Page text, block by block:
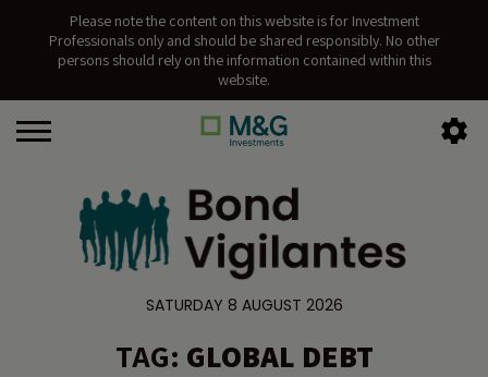
Please note the content on this website is for Investment
Professionals only and should be shared responsibly. No other
persons should rely on the information contained within this
website.
SATURDAY 8 AUGUST 2026
TAG: GLOBAL DEBT